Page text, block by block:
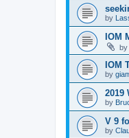
by
IOM
by
IOM
by
2019
by
V 9
by